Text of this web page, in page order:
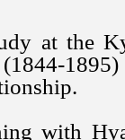
at the
with